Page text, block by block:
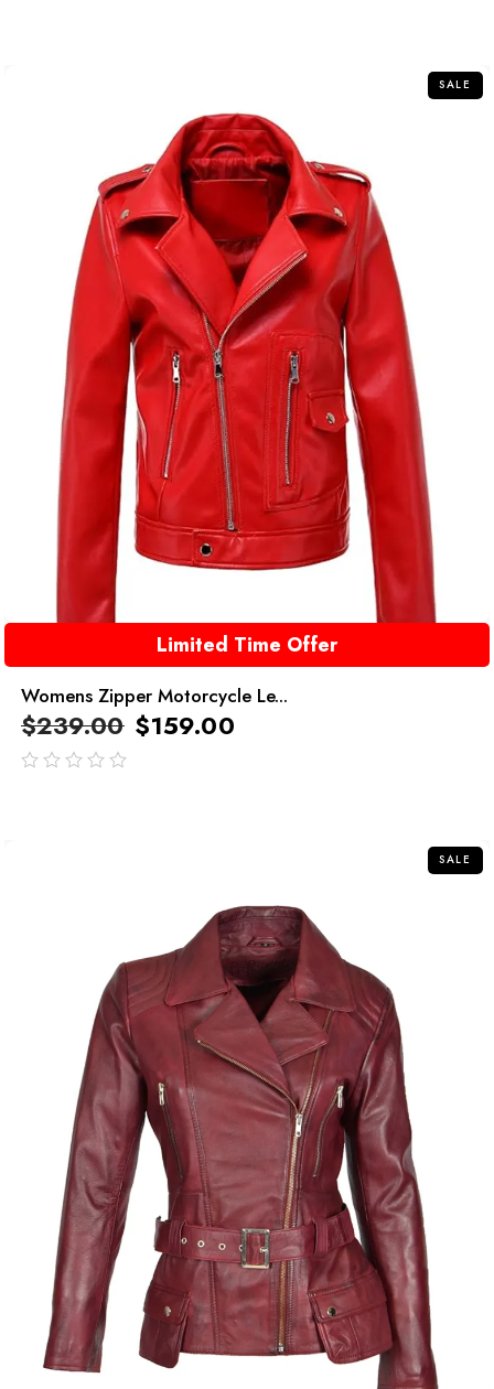
SALE
Limited Time Offer
Womens Zipper Motorcycle Le...
$239.00 $159.00
SALE